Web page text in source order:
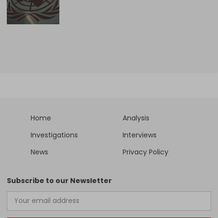
Home
Analysis
Investigations
Interviews
News
Privacy Policy
Subscribe to our Newsletter